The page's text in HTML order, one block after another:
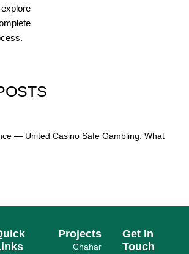
— United Casino Safe Gambling: What
Projects
Chahar
Get In
Touch